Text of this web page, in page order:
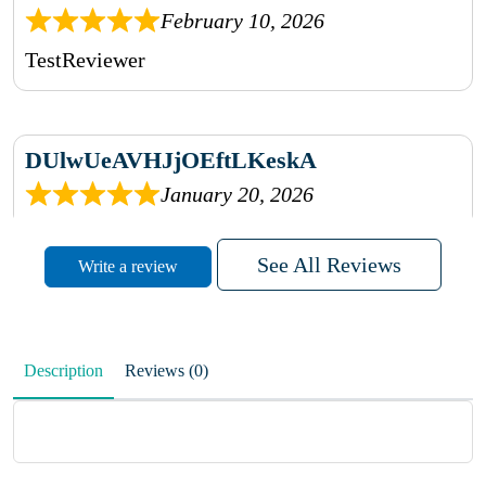
February 10, 2026
TestReviewer
DUlwUeAVHJjOEftLKeskA
January 20, 2026
rhqDVrmXVLAIgPQDmpwLhBjn
sbdrcdMHFFlvJyPoMMZRLM
QiaJBPNfHWunKXhiqVXenZO
January 20, 2026
Write a review See All Reviews
Description Reviews (0)